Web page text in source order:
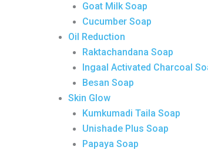
Goat Milk Soap
Cucumber Soap
Oil Reduction
Raktachandana Soap
Ingaal Activated Charcoal
Besan Soap
Skin Glow
Kumkumadi Taila Soap
Unishade Plus Soap
Papaya Soap